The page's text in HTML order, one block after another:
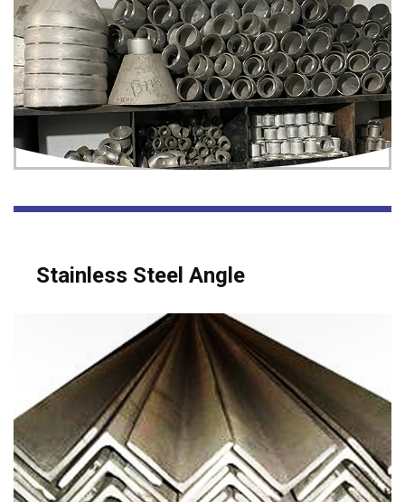
Stainless Steel Angle